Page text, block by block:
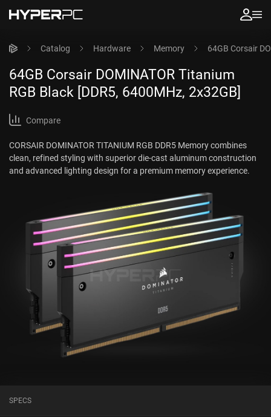
Catalog Hardware Memory 64GB Corsair
64GB Corsair DOMINATOR Titanium
RGB Black [DDR5, 6400MHz, 2x32GB]
Compare
CORSAIR DOMINATOR TITANIUM RGB DDR5 Memory combines
clean, refined styling with superior die-cast aluminum construction
and advanced lighting design for a premium memory experience.
SPECS